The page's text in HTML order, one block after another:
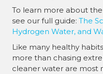
To learn more about
see our full guide: The
Hydrogen Water, and
Like many healthy
more than chasing
cleaner water are most